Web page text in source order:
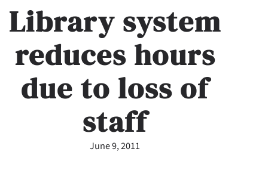
Library system
reduces hours
due to loss of
staff
June 9, 2011